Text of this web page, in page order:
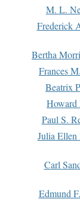
M. L.
Frederick
Bertha
Frances
Beatrix
Howard
Paul S.
Julia Ellen
Carl
Edmund